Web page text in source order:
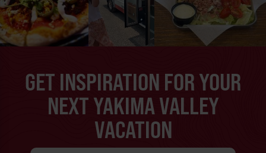
GET INSPIRATION FOR YOUR
NEXT YAKIMA VALLEY
VACATION